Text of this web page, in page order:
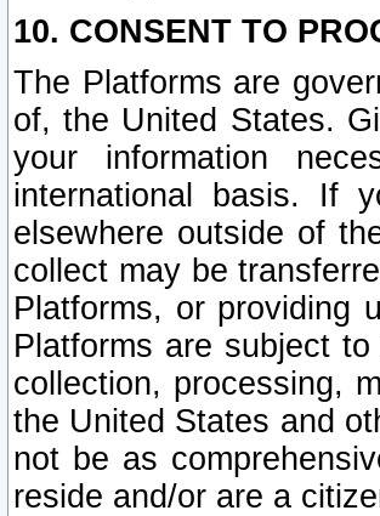
10. CONSENT TO
The Platforms are
of, the United States.
your information
international basis. If
elsewhere outside of
collect may be
Platforms, or providing
Platforms are subject
collection, processing,
the United States and
not be as
reside and/or are a